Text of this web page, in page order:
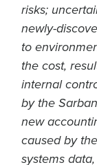
risks;
newly-
to
the cost,
internal
by the
new
caused by
systems